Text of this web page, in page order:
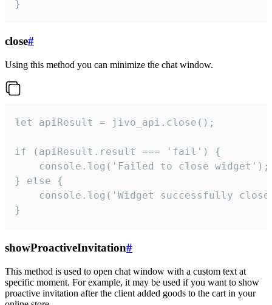
}
close#
Using this method you can minimize the chat window.
let apiResult = jivo_api.close();
if (apiResult.result === 'fail') {
    console.log('Failed to close widget');
} else {
console.log('Widget successfully
}
showProactiveInvitation#
This method is used to open chat window with a custom text at
specific moment. For example, it may be used if you want to show
proactive invitation after the client added goods to the cart in your